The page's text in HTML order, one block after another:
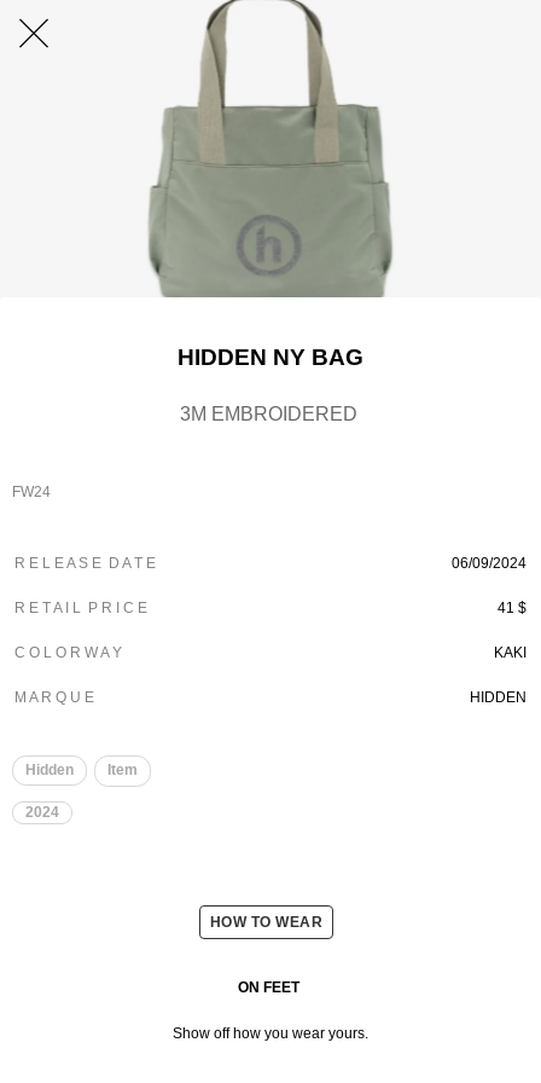
HIDDEN NY BAG
3M EMBROIDERED
FW24
R E L E A S E D A T E 06/09/2024
R E T A I L P R I C E 41 $
C O L O R W A Y KAKI
M A R Q U E HIDDEN
Hidden Item
2024
HOW TO WEAR
ON FEET
Show off how you wear yours.